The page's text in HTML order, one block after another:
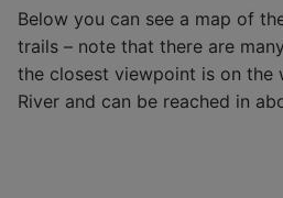
Below you can see a map of
trails – note that there are
the closest viewpoint is on the
River and can be reached in